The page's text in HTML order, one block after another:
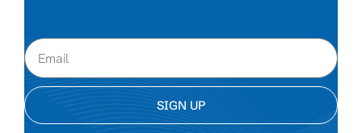
SIGN UP